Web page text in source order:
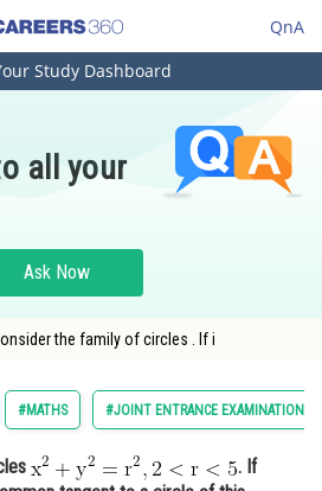
QnA
Study Dashboard
all your
Ask Now
the family of circles . If i
#MATHS #JOINT ENTRANCE EXAMINATION
. If